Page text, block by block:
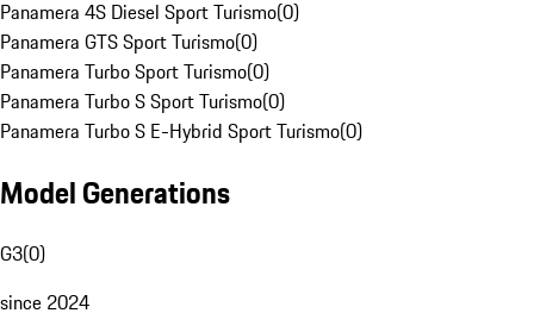
Panamera 4S Diesel Sport Turismo(0)
Panamera GTS Sport Turismo(0)
Panamera Turbo Sport Turismo(0)
Panamera Turbo S Sport Turismo(0)
Panamera Turbo S E-Hybrid Sport Turismo(0)
Model Generations
G3(0)
since 2024